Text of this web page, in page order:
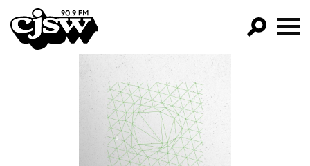
CJSW
FILTER BY:
PROGRAMS
EPISODES